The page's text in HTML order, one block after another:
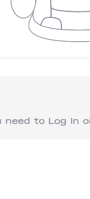
need to Log In